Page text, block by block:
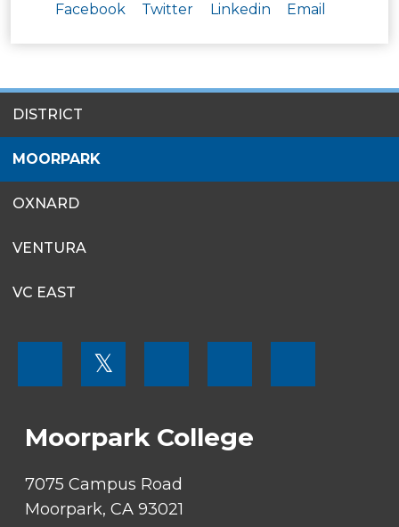
Facebook Twitter Linkedin Email
MENU
DISTRICT
MOORPARK
OXNARD
VENTURA
VC EAST
SOCIAL
𝕏
Moorpark College
7075 Campus Road
Moorpark, CA 93021